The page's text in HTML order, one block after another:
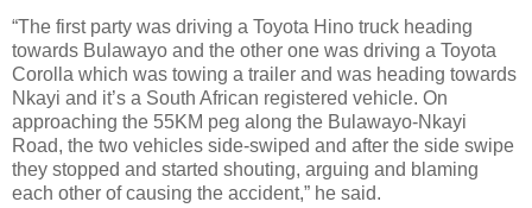
“The first party was driving a Toyota Hino truck heading
towards Bulawayo and the other one was driving a Toyota
Corolla which was towing a trailer and was heading towards
Nkayi and it’s a South African registered vehicle. On
approaching the 55KM peg along the Bulawayo-Nkayi
Road, the two vehicles side-swiped and after the side swipe
they stopped and started shouting, arguing and blaming
each other of causing the accident,” he said.